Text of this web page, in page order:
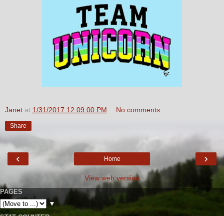
Janet at 1/31/2017 12:09:00 PM No comments:
Share
‹ ›
Home
View web version
PAGES
▼